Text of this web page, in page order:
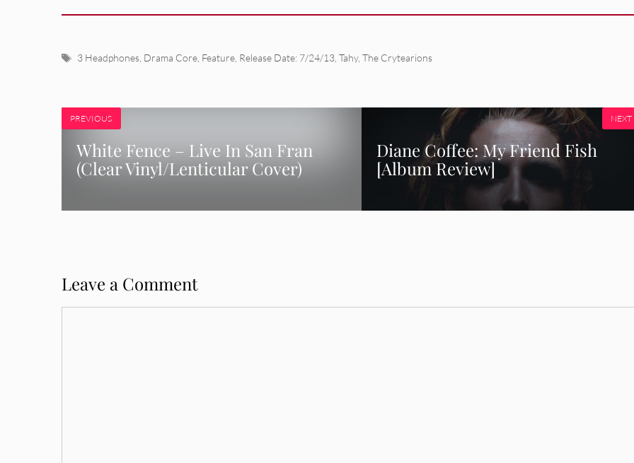
Tags
3 Headphones, Drama Core, Feature, Release Date: 7/24/13, Tahy, The Crytearions
PREVIOUS
White Fence – Live In San Fran
(Clear Vinyl/Lenticular Cover)
Diane Coffee: My Friend Fish
[Album Review]
NEXT
Leave a Comment